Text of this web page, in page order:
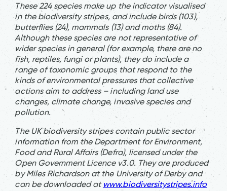
These 224 species make up the indicator visualised
in the biodiversity stripes, and include birds (103),
butterflies (24), mammals (13) and moths (84).
Although these species are not representative of
wider species in general (for example, there are no
fish, reptiles, fungi or plants), they do include a
range of taxonomic groups that respond to the
kinds of environmental pressures that collective
actions aim to address – including land use
changes, climate change, invasive species and
pollution.
The UK biodiversity stripes contain public sector
information from the Department for Environment,
Food and Rural Affairs (Defra), licensed under the
Open Government Licence v3.0. They are produced
by Miles Richardson at the University of Derby and
can be downloaded at www.biodiversitystripes.info